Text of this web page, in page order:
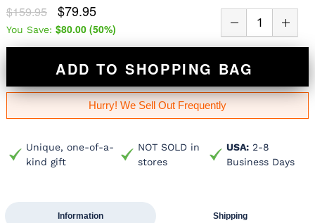
$159.95 $79.95
You Save: $80.00(50%)
ADD TO SHOPPING BAG
Hurry! We Sell Out Frequently
Unique, one-of-a-
kind gift
NOT SOLD in
stores
USA:2-8
Business Days
Information Shipping